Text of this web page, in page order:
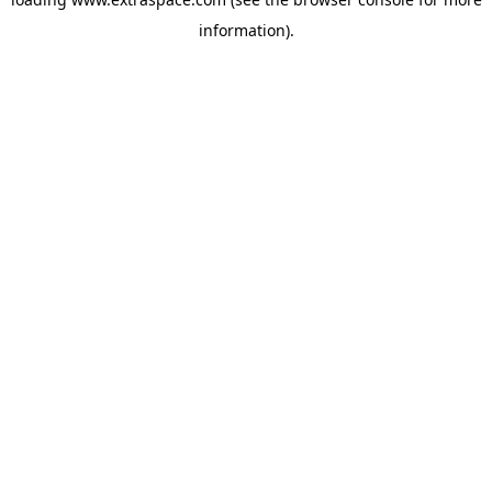
information).